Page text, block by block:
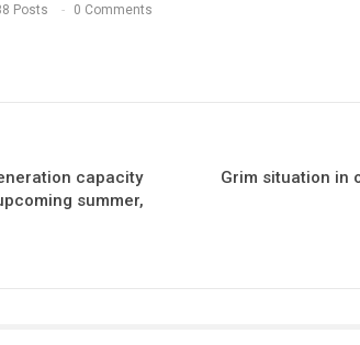
Posts 0 Comments
capacity
summer,
Grim situation in